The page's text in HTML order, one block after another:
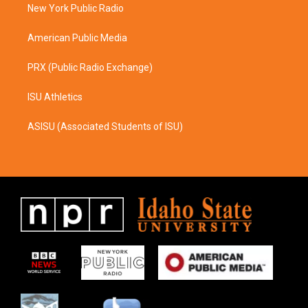
a
k
New York Public Radio
American Public Media
PRX (Public Radio Exchange)
ISU Athletics
ASISU (Associated Students of ISU)